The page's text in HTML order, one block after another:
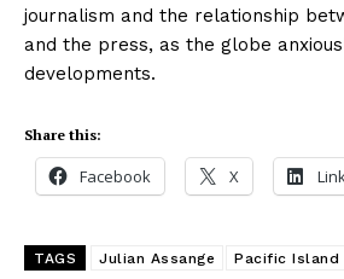
journalism and the relationship
and the press, as the globe
developments.
Share this:
Facebook X
TAGS Julian Assange Pacific Island